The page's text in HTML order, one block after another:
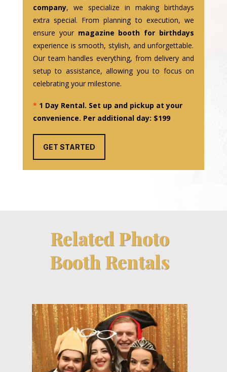
company, we specialize in making birthdays
extra special. From planning to execution, we
ensure your magazine booth for birthdays
experience is smooth, stylish, and unforgettable.
Our team handles everything, from delivery and
setup to assistance, allowing you to focus on
celebrating your milestone.
* 1 Day Rental. Set up and pickup at your
convenience. Per additional day: $199
GET STARTED
Related Photo
Booth Rentals